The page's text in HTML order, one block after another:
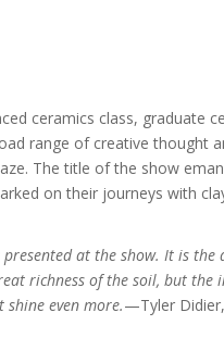
ceramics class, graduate
range of creative thought
The title of the show
on their journeys with
at the show. It is the
richness of the soil, but the
even more.—Tyler